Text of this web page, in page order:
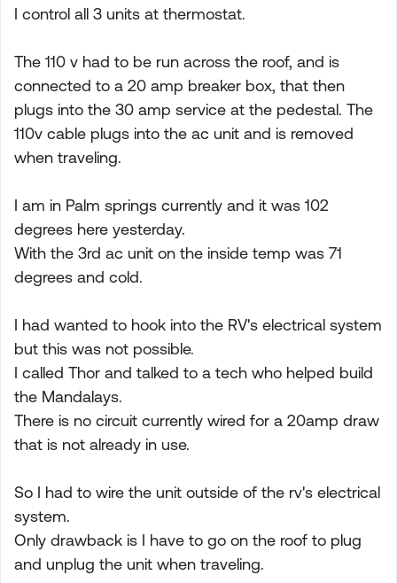
I control all 3 units at thermostat.
The 110 v had to be run across the roof, and is
connected to a 20 amp breaker box, that then
plugs into the 30 amp service at the pedestal. The
110v cable plugs into the ac unit and is removed
when traveling.
I am in Palm springs currently and it was 102
degrees here yesterday.
With the 3rd ac unit on the inside temp was 71
degrees and cold.
I had wanted to hook into the RV's electrical system
but this was not possible.
I called Thor and talked to a tech who helped build
the Mandalays.
There is no circuit currently wired for a 20amp draw
that is not already in use.
So I had to wire the unit outside of the rv's electrical
system.
Only drawback is I have to go on the roof to plug
and unplug the unit when traveling.